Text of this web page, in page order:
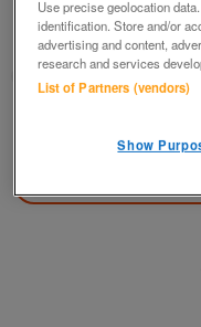
£6each
Berkshire
Use precise geolocation
identification. Store and/or
advertising and content,
research and services
List of Partners (vendors)
Show